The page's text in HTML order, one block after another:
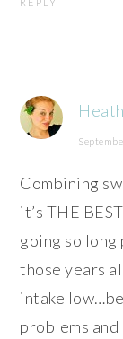
Combining
it’s THE
going so long
those years
intake
problems